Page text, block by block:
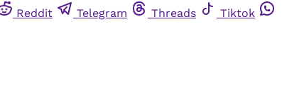
Reddit Telegram Threads
Tiktok